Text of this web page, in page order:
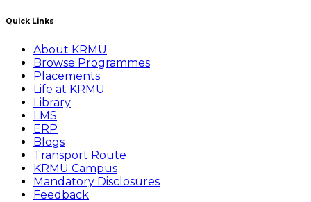
Quick Links
About KRMU
Browse Programmes
Placements
Life at KRMU
Library
LMS
ERP
Blogs
Transport Route
KRMU Campus
Mandatory Disclosures
Feedback